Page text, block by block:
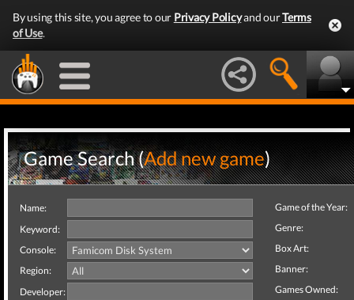
By using this site, you agree to our Privacy Policyand ourTerms
of Use.
Game Search (Add new game)
Name:
Keyword:
Console:
Region:
Developer:
Game of the Year:
Genre:
Box Art:
Banner:
Games Owned: